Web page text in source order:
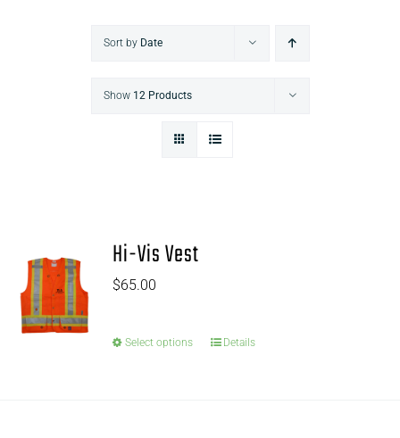
Sort by Date
Show 12 Products
Hi-Vis Vest
$65.00
Select options Details